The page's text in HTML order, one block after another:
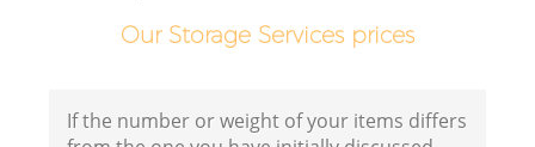
Our Storage Services prices
If the number or weight of your items differs